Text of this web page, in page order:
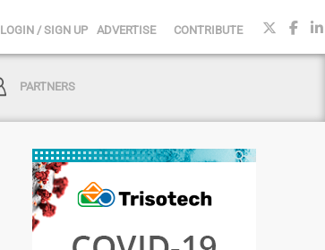
LOGIN / SIGN UP ADVERTISE CONTRIBUTE
PARTNERS